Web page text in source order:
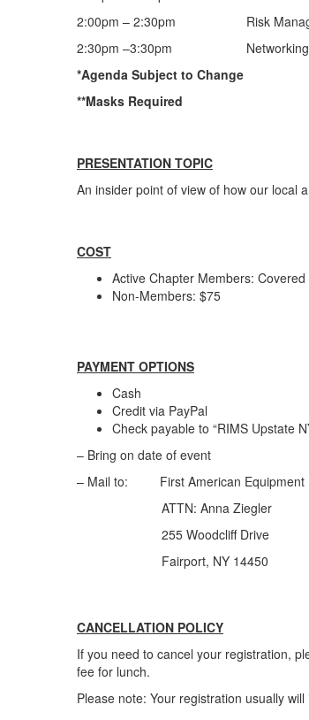
2:00pm – 2:30pm Risk
2:30pm –3:30pm Networking with
*Agenda Subject to Change
**Masks Required
PRESENTATION TOPIC
An insider point of view of how our local
COST
Active Chapter Members:
Non-Members: $75
PAYMENT OPTIONS
Cash
Credit via PayPal
Check payable to “RIMS Upstate
– Bring on date of event
– Mail to: First American Equipment
ATTN: Anna Ziegler
255 Woodcliff Drive
Fairport, NY 14450
CANCELLATION POLICY
If you need to cancel your registration,
fee for lunch.
Please note: Your registration usually